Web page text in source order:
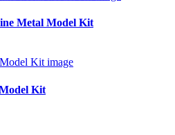
Metal Model Kit
Kit